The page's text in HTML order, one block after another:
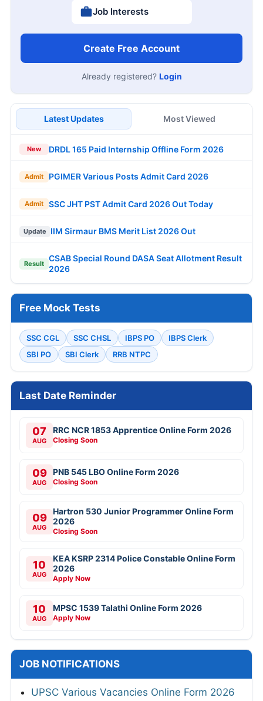
Job Interests
Create Free Account
Already registered? Login
Latest Updates Most Viewed
New DRDL 165 Paid Internship Offline Form 2026
Admit PGIMER Various Posts Admit Card 2026
Admit SSC JHT PST Admit Card 2026 Out Today
Update IIM Sirmaur BMS Merit List 2026 Out
Result
CSAB Special Round DASA Seat Allotment Result
2026
Free Mock Tests
SSC CGL SSC CHSL IBPS PO
IBPS Clerk
SBI PO
SBI Clerk RRB NTPC
Last Date Reminder
07
AUG
RRC NCR 1853 Apprentice Online Form 2026
Closing Soon
09
AUG
PNB 545 LBO Online Form 2026
Closing Soon
09
AUG
Hartron 530 Junior Programmer Online Form
2026
Closing Soon
10
AUG
KEA KSRP 2314 Police Constable Online Form
2026
Apply Now
10
AUG
MPSC 1539 Talathi Online Form 2026
Apply Now
JOB NOTIFICATIONS
UPSC Various Vacancies Online Form 2026